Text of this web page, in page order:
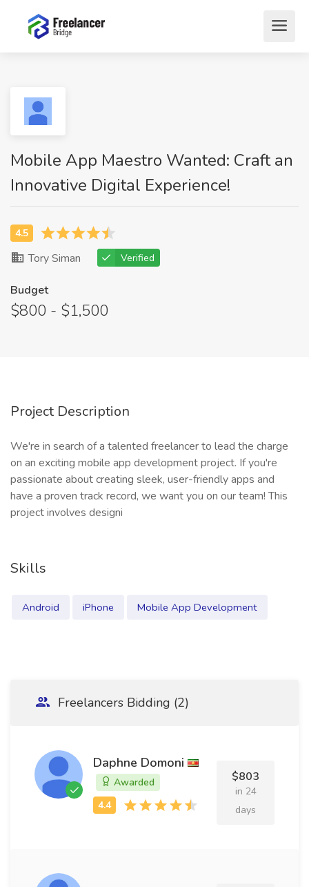
Mobile App Maestro Wanted: Craft an
Innovative Digital Experience!
Tory Siman Verified
Budget
$800 - $1,500
Project Description
We're in search of a talented freelancer to lead the charge
on an exciting mobile app development project. If you're
passionate about creating sleek, user-friendly apps and
have a proven track record, we want you on our team! This
project involves designi
Skills
Android iPhone Mobile App Development
Freelancers Bidding (2)
Daphne Domoni
Awarded $803
in 24
days